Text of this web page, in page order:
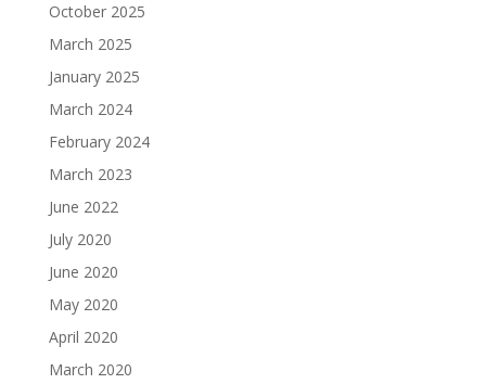
October 2025
March 2025
January 2025
March 2024
February 2024
March 2023
June 2022
July 2020
June 2020
May 2020
April 2020
March 2020